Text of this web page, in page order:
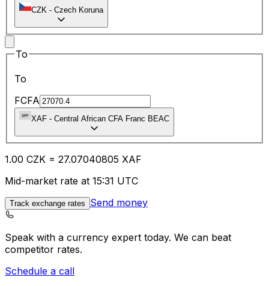
CZK - Czech Koruna
To
To
FCFA
XAF - Central African CFA Franc BEAC
1.00 CZK = 27.07040805 XAF
Mid-market rate at 15:31 UTC
Track exchange rates Send money
Speak with a currency expert today. We can beat
competitor rates.
Schedule a call